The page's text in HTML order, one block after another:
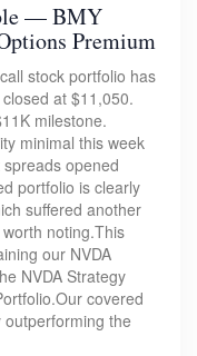
— BMY
Premium
stock portfolio has
at $11,050.
milestone.
minimal this week
opened
portfolio is clearly
suffered another
noting.This
our NVDA
NVDA Strategy
covered
the